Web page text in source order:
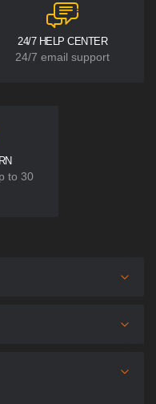
24/7 HELP CENTER
24/7 email support
to 30